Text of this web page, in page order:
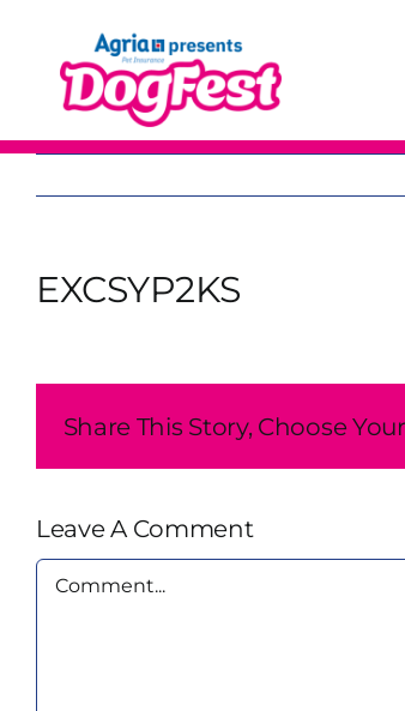
content
EXCSYP2KS
Share This Story, Choose
Leave A Comment
Comment